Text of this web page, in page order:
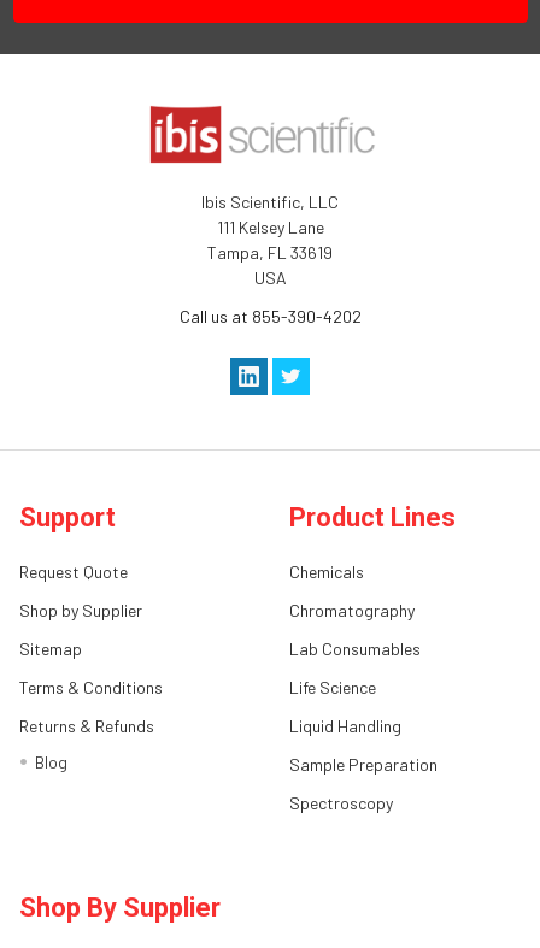
Ibis Scientific, LLC
111 Kelsey Lane
Tampa, FL 33619
USA
Call us at 855-390-4202
Support
Request Quote
Shop by Supplier
Sitemap
Terms & Conditions
Returns & Refunds
Blog
Product Lines
Chemicals
Chromatography
Lab Consumables
Life Science
Liquid Handling
Sample Preparation
Spectroscopy
Shop By Supplier